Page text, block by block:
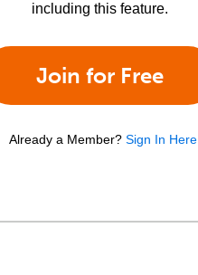
including this feature.
Join for Free
Already a Member? Sign In Here